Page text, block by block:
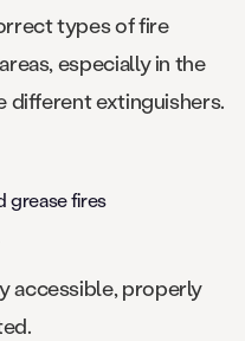
types of fire
especially in the
different extinguishers.
grease fires
accessible, properly